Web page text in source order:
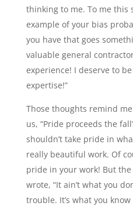
thinking to me. To me this
example of your bias
you have that goes
valuable general
experience! I deserve to
expertise!”
Those thoughts remind
us, “Pride proceeds the
shouldn’t take pride in
really beautiful work. Of
pride in your work! But
wrote, “It ain’t what you
trouble. It’s what you